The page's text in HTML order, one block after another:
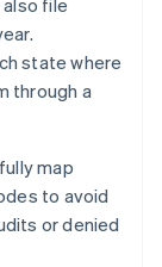
file
state where
through a
map
to avoid
or denied